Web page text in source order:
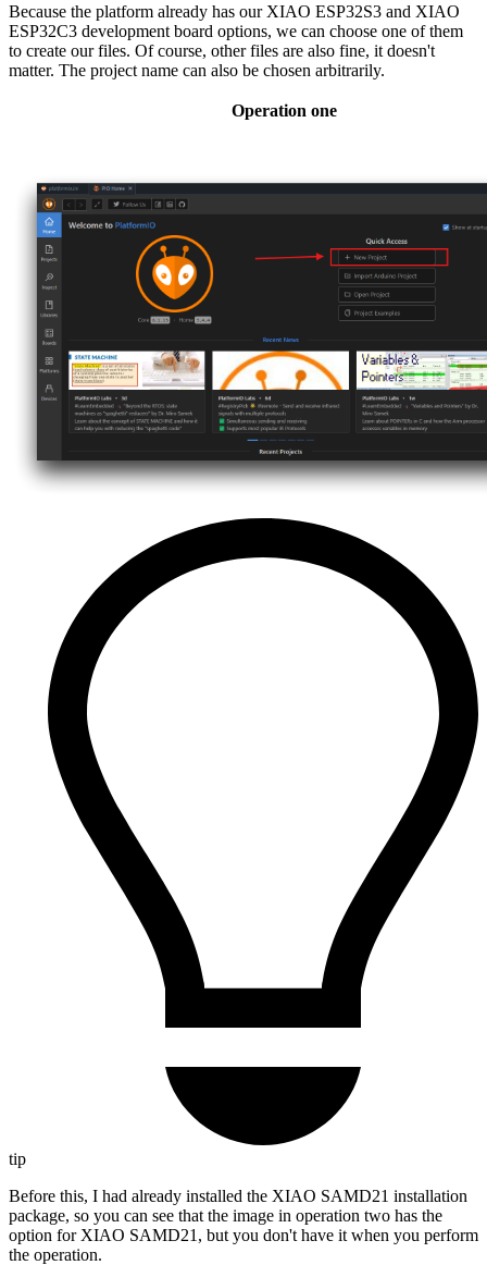
Because the platform already has our XIAO ESP32S3 and XIAO
ESP32C3 development board options, we can choose one of them
to create our files. Of course, other files are also fine, it doesn't
matter. The project name can also be chosen arbitrarily.
Operation one
tip
Before this, I had already installed the XIAO SAMD21 installation
package, so you can see that the image in operation two has the
option for XIAO SAMD21, but you don't have it when you perform
the operation.